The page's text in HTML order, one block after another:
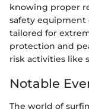
knowing proper
safety equipment
tailored for
protection and
risk activities like
Notable
The world of